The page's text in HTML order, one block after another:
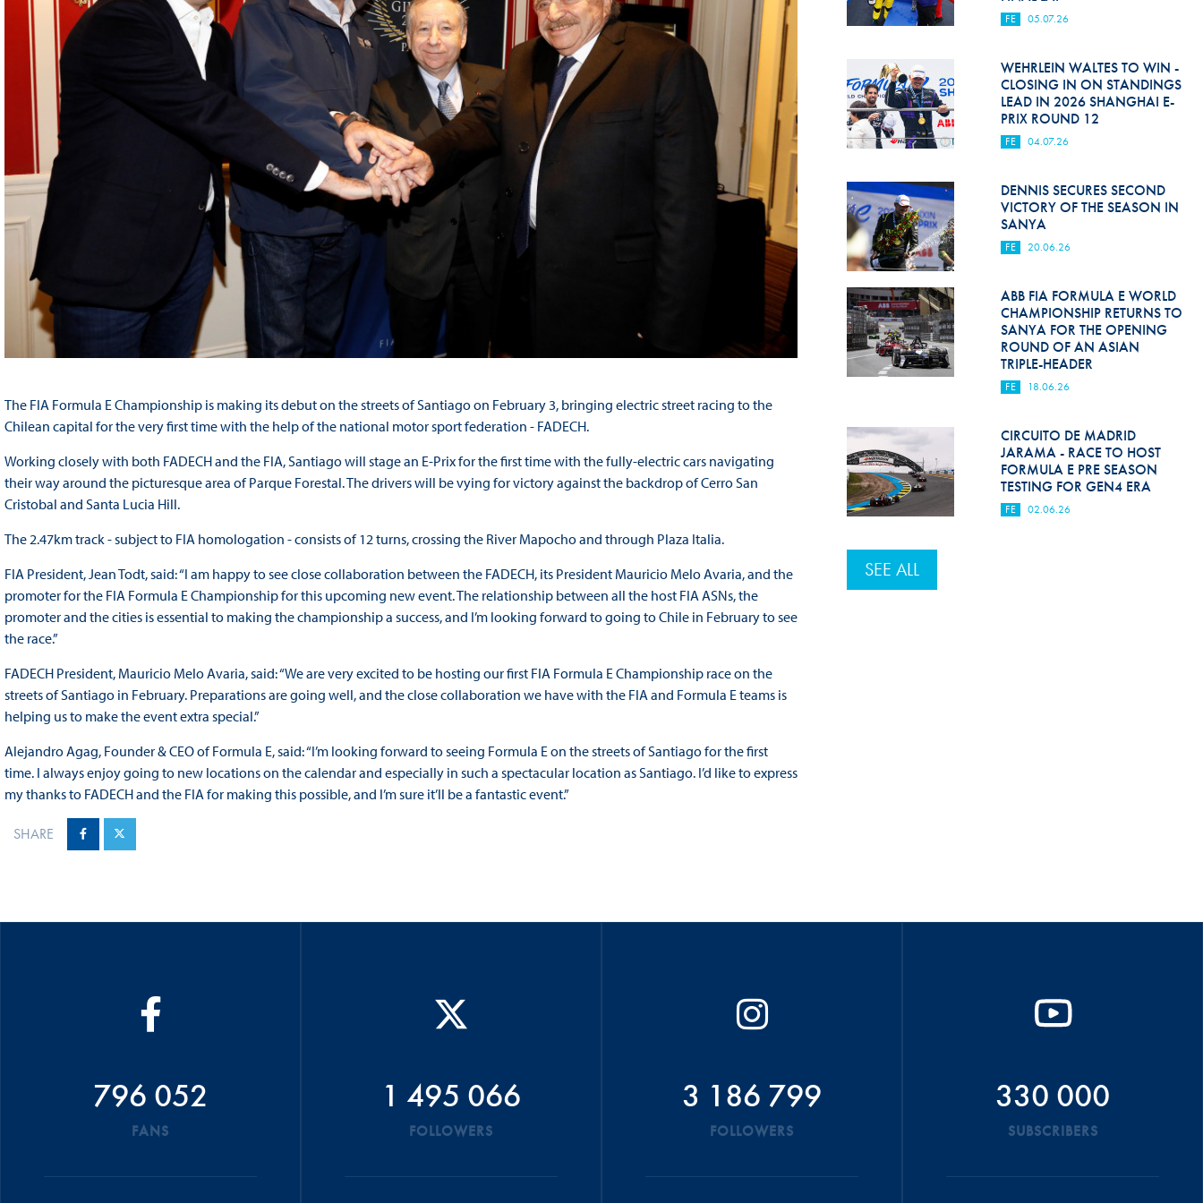
The FIA Formula E Championship is making its debut on the streets of Santiago on February 3, bringing electric street racing to the
Chilean capital for the very first time with the help of the national motor sport federation - FADECH.
Working closely with both FADECH and the FIA, Santiago will stage an E-Prix for the first time with the fully-electric cars navigating
their way around the picturesque area of Parque Forestal. The drivers will be vying for victory against the backdrop of Cerro San
Cristobal and Santa Lucia Hill.
The 2.47km track - subject to FIA homologation - consists of 12 turns, crossing the River Mapocho and through Plaza Italia.
FIA President, Jean Todt, said: “I am happy to see close collaboration between the FADECH, its President Mauricio Melo Avaria, and the
promoter for the FIA Formula E Championship for this upcoming new event. The relationship between all the host FIA ASNs, the
promoter and the cities is essential to making the championship a success, and I’m looking forward to going to Chile in February to see
the race.”
FADECH President, Mauricio Melo Avaria, said: “We are very excited to be hosting our first FIA Formula E Championship race on the
streets of Santiago in February. Preparations are going well, and the close collaboration we have with the FIA and Formula E teams is
helping us to make the event extra special.”
Alejandro Agag, Founder & CEO of Formula E, said: “I’m looking forward to seeing Formula E on the streets of Santiago for the first
time. I always enjoy going to new locations on the calendar and especially in such a spectacular location as Santiago. I’d like to express
my thanks to FADECH and the FIA for making this possible, and I’m sure it’ll be a fantastic event.”
SHARE
FE 05.07.26
WEHRLEIN WALTES TO WIN -
CLOSING IN ON STANDINGS
LEAD IN 2026 SHANGHAI E-
PRIX ROUND 12
FE 04.07.26
DENNIS SECURES SECOND
VICTORY OF THE SEASON IN
SANYA
FE 20.06.26
ABB FIA FORMULA E WORLD
CHAMPIONSHIP RETURNS TO
SANYA FOR THE OPENING
ROUND OF AN ASIAN
TRIPLE-HEADER
FE 18.06.26
CIRCUITO DE MADRID
JARAMA - RACE TO HOST
FORMULA E PRE SEASON
TESTING FOR GEN4 ERA
FE 02.06.26
SEE ALL
796 052
FANS
1 495 066
FOLLOWERS
3 186 799
FOLLOWERS
330 000
SUBSCRIBERS